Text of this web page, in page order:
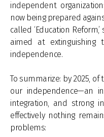
independent
now being prepared
called ‘Education
aimed at
independence.
To summarize: by 2025,
our independence—an
integration, and strong
effectively nothing
problems: